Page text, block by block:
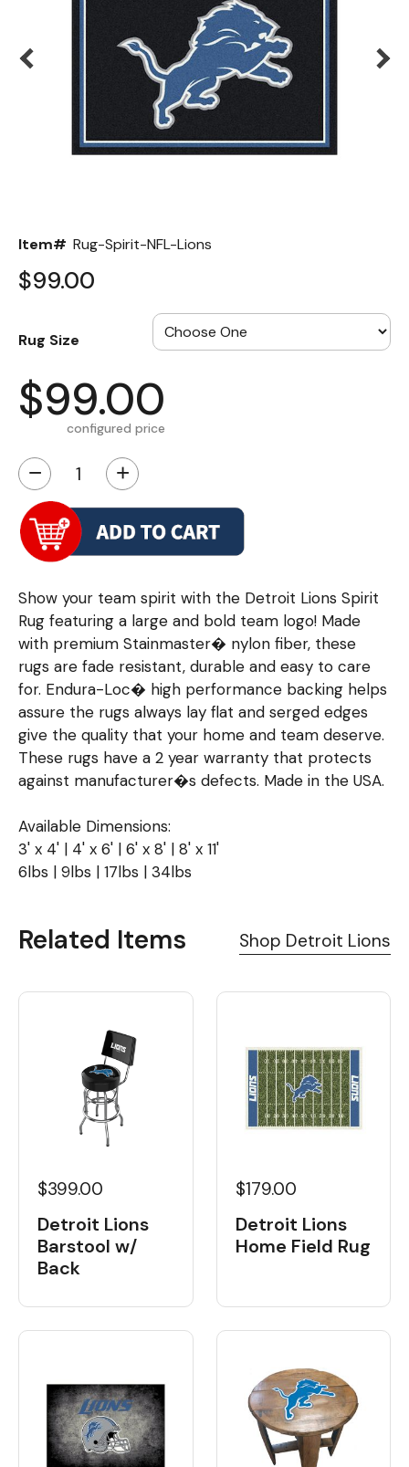
Item# Rug-Spirit-NFL-Lions
$99.00
Rug Size
$99.00
configured price
− +
Show your team spirit with the Detroit Lions Spirit
Rug featuring a large and bold team logo! Made
with premium Stainmaster� nylon fiber, these
rugs are fade resistant, durable and easy to care
for. Endura-Loc� high performance backing helps
assure the rugs always lay flat and serged edges
give the quality that your home and team deserve.
These rugs have a 2 year warranty that protects
against manufacturer�s defects. Made in the USA.
Available Dimensions:
3' x 4' | 4' x 6' | 6' x 8' | 8' x 11'
6lbs | 9lbs | 17lbs | 34lbs
Related Items Shop Detroit Lions
$399.00
Detroit Lions
Barstool w/
Back
$179.00
Detroit Lions
Home Field Rug
Color Options
Seating Options Guide
Table Laminate Guide